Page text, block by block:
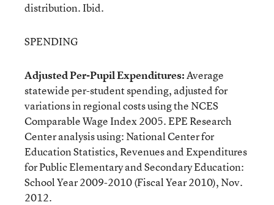
distribution. Ibid.
SPENDING
Adjusted Per-Pupil Expenditures:Average
statewide per-student spending, adjusted for
variations in regional costs using the NCES
Comparable Wage Index 2005. EPE Research
Center analysis using: National Center for
Education Statistics, Revenues and Expenditures
for Public Elementary and Secondary Education:
School Year 2009-2010 (Fiscal Year 2010), Nov.
2012.